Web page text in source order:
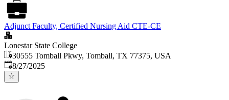
Adjunct Faculty, Certified Nursing Aid CTE-CE
Lonestar State College
30555 Tomball Pkwy, Tomball, TX 77375, USA
Published:
8/27/2025